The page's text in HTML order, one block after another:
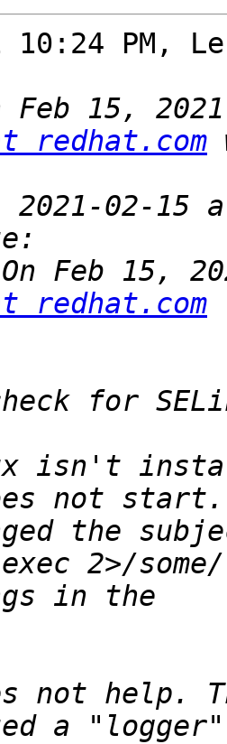
10:24 PM,
2021-02-15
isn't
2>/
a "logger"